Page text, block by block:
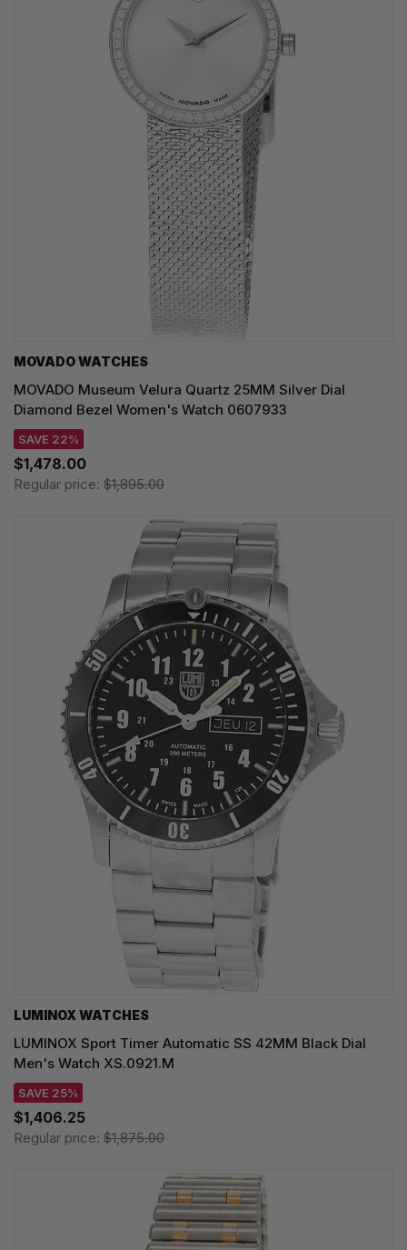
MOVADO WATCHES
MOVADO Museum Velura Quartz 25MM Silver Dial
Diamond Bezel Women's Watch 0607933
SAVE 22%
$1,478.00
Regular price: $1,895.00
LUMINOX WATCHES
LUMINOX Sport Timer Automatic SS 42MM Black Dial
Men's Watch XS.0921.M
SAVE 25%
$1,406.25
Regular price: $1,875.00